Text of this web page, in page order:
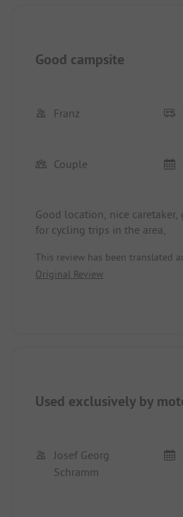
Good campsite
Franz
Couple
Good location, nice
for cycling trips in the area,
This review has been translated
Original Review
Used exclusively by
Josef Georg
Schramm